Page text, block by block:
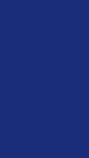
a change
one
rest of
need to
A life